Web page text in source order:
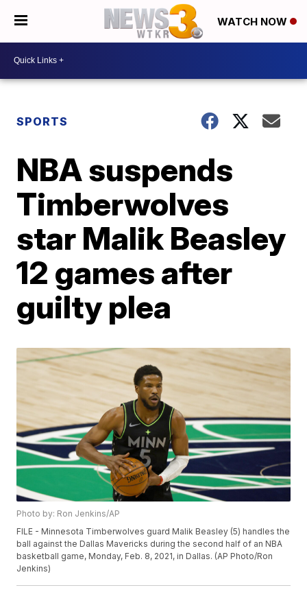
WATCH NOW
SPORTS
NBA suspends
Timberwolves
star Malik Beasley
12 games after
guilty plea
Photo by: Ron Jenkins/AP
FILE - Minnesota Timberwolves guard Malik Beasley (5) handles the
ball against the Dallas Mavericks during the second half of an NBA
basketball game, Monday, Feb. 8, 2021, in Dallas. (AP Photo/Ron
Jenkins)